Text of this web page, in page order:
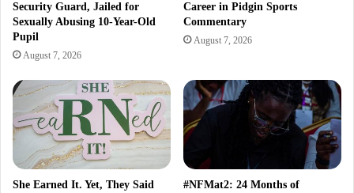
Security Guard, Jailed for
Sexually Abusing 10-Year-Old
Pupil
August 7, 2026
Career in Pidgin Sports
Commentary
August 7, 2026
She Earned It. Yet, They Said
#NFMat2: 24 Months of